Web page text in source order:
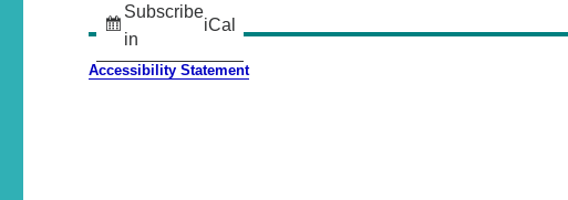
Subscribe
in
iCal
Accessibility Statement